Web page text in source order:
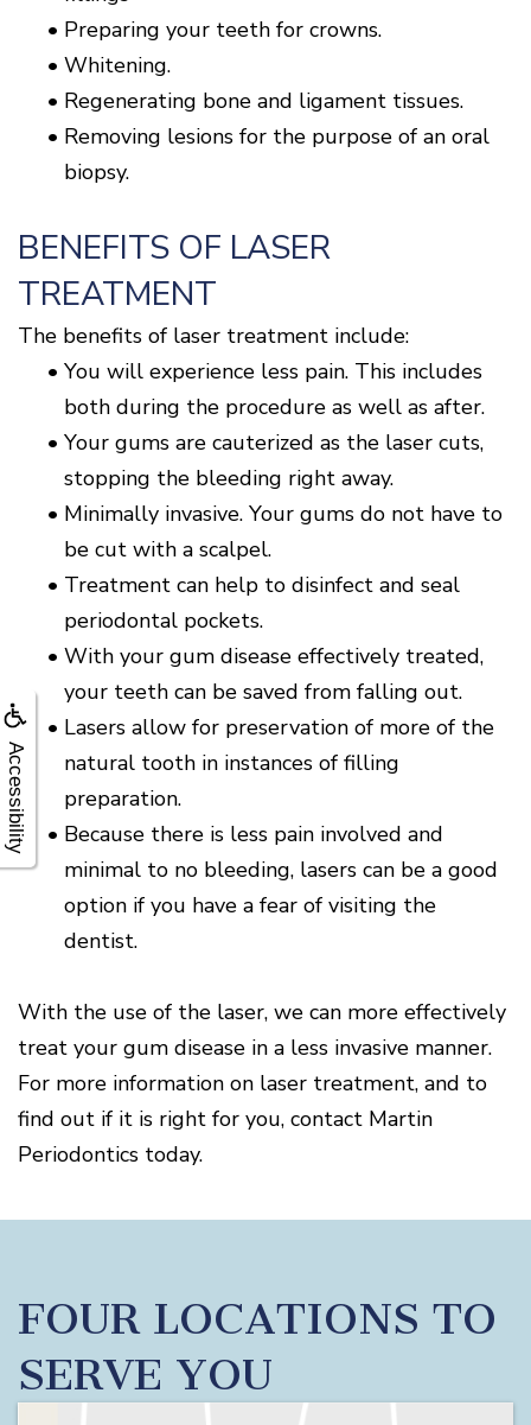
Accessibility
• Preparing your teeth for crowns.
• Whitening.
• Regenerating bone and ligament tissues.
• Removing lesions for the purpose of an oral
biopsy.
BENEFITS OF LASER
TREATMENT
The benefits of laser treatment include:
• You will experience less pain. This includes
both during the procedure as well as after.
• Your gums are cauterized as the laser cuts,
stopping the bleeding right away.
• Minimally invasive. Your gums do not have to
be cut with a scalpel.
• Treatment can help to disinfect and seal
periodontal pockets.
• With your gum disease effectively treated,
your teeth can be saved from falling out.
• Lasers allow for preservation of more of the
natural tooth in instances of filling
preparation.
• Because there is less pain involved and
minimal to no bleeding, lasers can be a good
option if you have a fear of visiting the
dentist.
With the use of the laser, we can more effectively
treat your gum disease in a less invasive manner.
For more information on laser treatment, and to
find out if it is right for you, contact Martin
Periodontics today.
FOUR LOCATIONS TO
SERVE YOU